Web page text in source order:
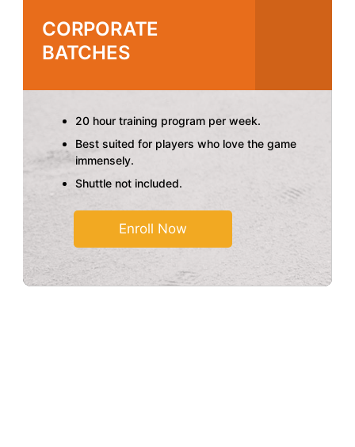
CORPORATE
BATCHES
20 hour training program per week.
Best suited for players who love the game
immensely.
Shuttle not included.